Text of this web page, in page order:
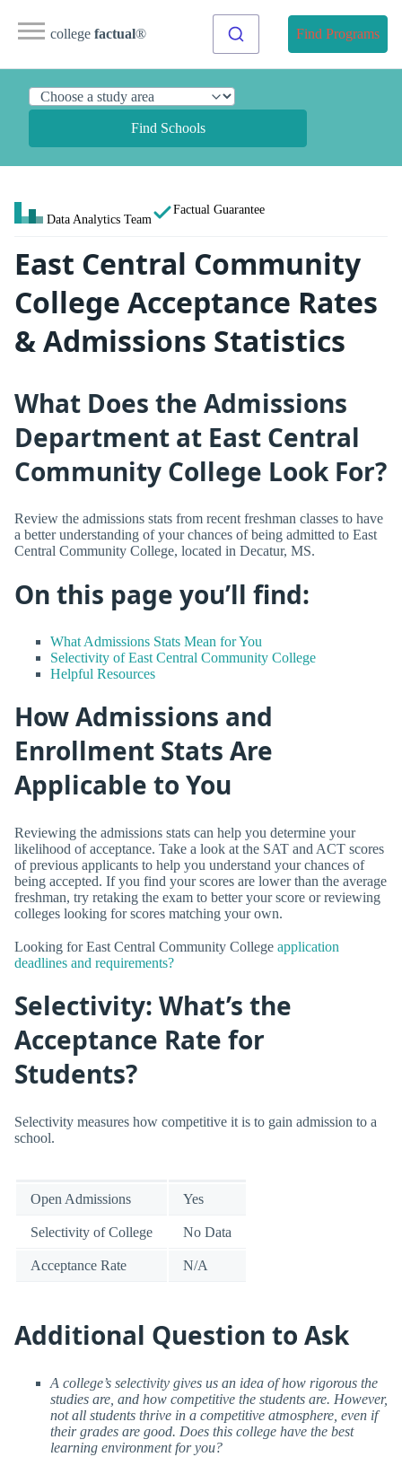
college factual® Find Programs
Find Schools
Data Analytics Team
Factual Guarantee
East Central Community
College Acceptance Rates
& Admissions Statistics
What Does the Admissions
Department at East Central
Community College Look For?
Review the admissions stats from recent freshman classes to have
a better understanding of your chances of being admitted to East
Central Community College, located in Decatur, MS.
On this page you’ll find:
What Admissions Stats Mean for You
Selectivity of East Central Community College
Helpful Resources
How Admissions and
Enrollment Stats Are
Applicable to You
Reviewing the admissions stats can help you determine your
likelihood of acceptance. Take a look at the SAT and ACT scores
of previous applicants to help you understand your chances of
being accepted. If you find your scores are lower than the average
freshman, try retaking the exam to better your score or reviewing
colleges looking for scores matching your own.
Looking for East Central Community College application
deadlines and requirements?
Selectivity: What’s the
Acceptance Rate for
Students?
Selectivity measures how competitive it is to gain admission to a
school.
Open Admissions Yes
Selectivity of College No Data
Acceptance Rate N/A
Additional Question to Ask
A college’s selectivity gives us an idea of how rigorous the
studies are, and how competitive the students are. However,
not all students thrive in a competitive atmosphere, even if
their grades are good. Does this college have the best
learning environment for you?